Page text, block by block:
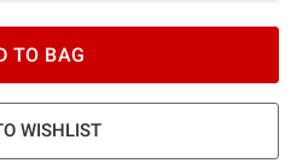
TO BAG
WISHLIST